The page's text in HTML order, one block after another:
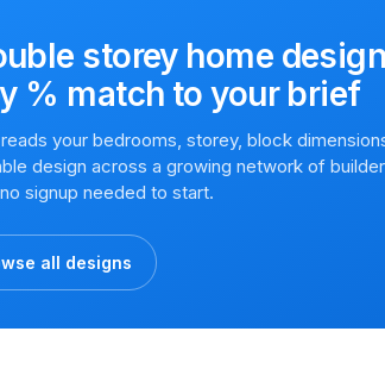
storey home
% match to your brief
your bedrooms, storey, block
design across a growing network of
signup needed to start.
all designs